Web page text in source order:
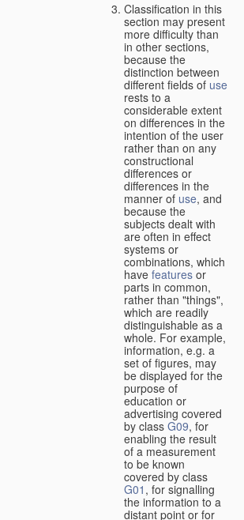
Classification in this
section may present
more difficulty than
in other sections,
because the
distinction between
different fields of use
rests to a
considerable extent
on differences in the
intention of the user
rather than on any
constructional
differences or
differences in the
manner of use, and
because the
subjects dealt with
are often in effect
systems or
combinations, which
have features or
parts in common,
rather than "things",
which are readily
distinguishable as a
whole. For example,
information, e.g. a
set of figures, may
be displayed for the
purpose of
education or
advertising covered
by class G09, for
enabling the result
of a measurement
to be known
covered by class
G01 , for signalling
the information to a
distant point or for